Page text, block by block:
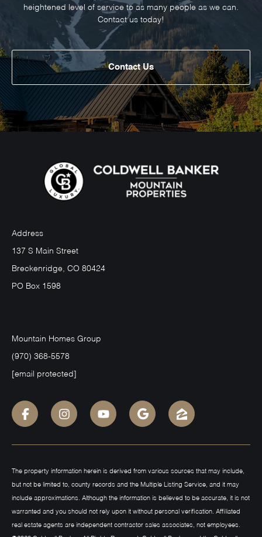
heightened level of service to as many people as we can.
Contact us today!
Contact Us
Address
137 S Main Street
Breckenridge, CO 80424
PO Box 1598
Mountain Homes Group
(970) 368-5578
[email protected]
The property information herein is derived from various sources that may include,
but not be limited to, county records and the Multiple Listing Service, and it may
include approximations. Although the information is believed to be accurate, it is not
warranted and you should not rely upon it without personal verification. Affiliated
real estate agents are independent contractor sales associates, not employees.